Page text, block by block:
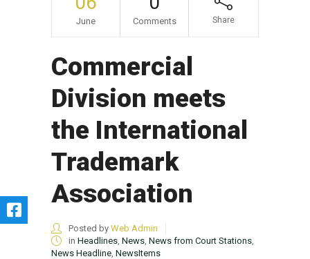
June Comments Share
Commercial
Division meets
the International
Trademark
Association
Posted by Web Admin
in Headlines News News from Court Stations
News Headline NewsItems